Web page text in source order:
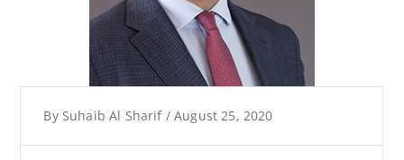
By Suhaib Al Sharif / August 25, 2020